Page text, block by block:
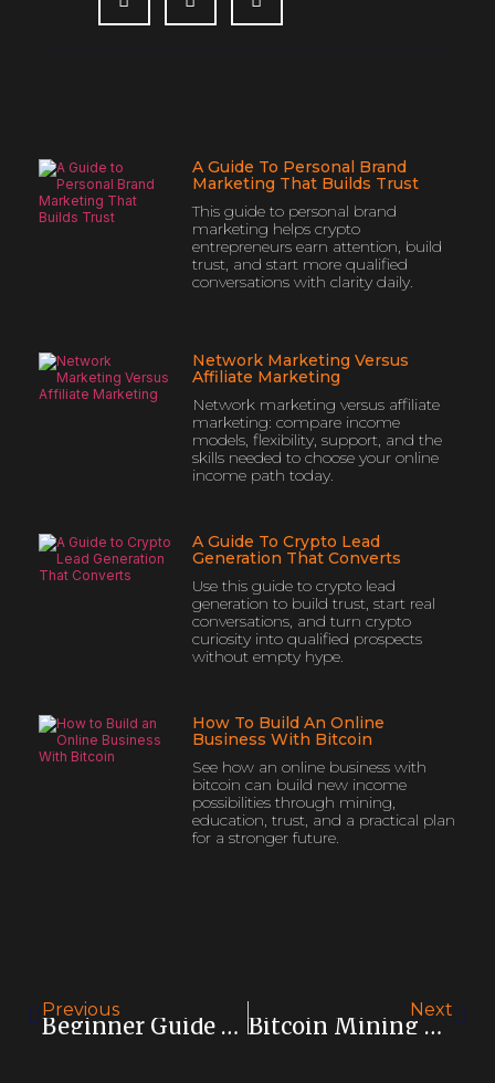
A Guide To Personal Brand
Marketing That Builds Trust
This guide to personal brand
marketing helps crypto
entrepreneurs earn attention, build
trust, and start more qualified
conversations with clarity daily.
Network Marketing Versus
Affiliate Marketing
Network marketing versus affiliate
marketing: compare income
models, flexibility, support, and the
skills needed to choose your online
income path today.
A Guide To Crypto Lead
Generation That Converts
Use this guide to crypto lead
generation to build trust, start real
conversations, and turn crypto
curiosity into qualified prospects
without empty hype.
How To Build An Online
Business With Bitcoin
See how an online business with
bitcoin can build new income
possibilities through mining,
education, trust, and a practical plan
for a stronger future.
Previous
Beginner Guide To Bitcoin Mining
Next
Bitcoin Mining Vs Trading: Which Fits You?